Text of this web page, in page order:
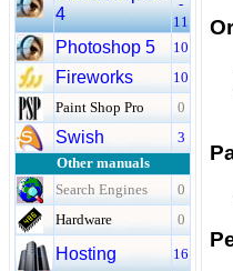
4
-
11
Photoshop 5 10
Fireworks
10
Paint Shop Pro
0
Swish
3
Other manuals
Search Engines
0
Hardware
0
Hosting 16